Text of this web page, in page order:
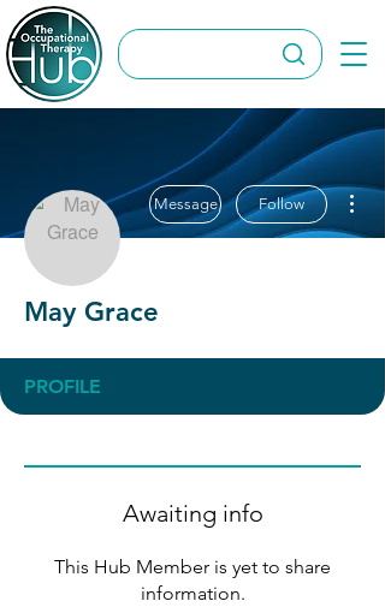
Message Follow
May Grace
PROFILE
Awaiting info
This Hub Member is yet to share
information.